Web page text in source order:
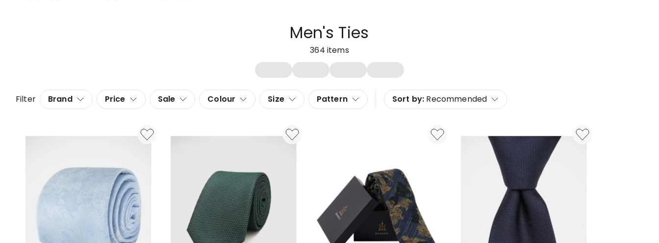
Men's Ties
364 items
Filter Brand Price Sale Colour Size Pattern Sort by: Recommended